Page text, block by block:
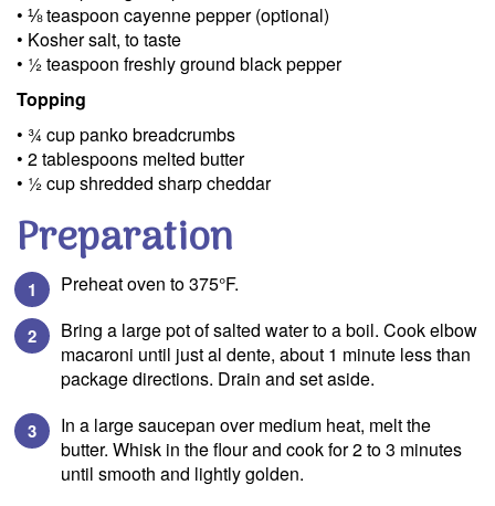
• ⅛ teaspoon cayenne pepper (optional)
• Kosher salt, to taste
• ½ teaspoon freshly ground black pepper
Topping
• ¾ cup panko breadcrumbs
• 2 tablespoons melted butter
• ½ cup shredded sharp cheddar
Preparation
Preheat oven to 375°F.
Bring a large pot of salted water to a boil. Cook elbow
macaroni until just al dente, about 1 minute less than
package directions. Drain and set aside.
In a large saucepan over medium heat, melt the
butter. Whisk in the flour and cook for 2 to 3 minutes
until smooth and lightly golden.